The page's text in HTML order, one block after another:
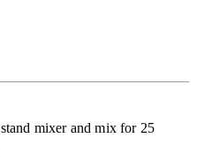
mixer and mix for 25